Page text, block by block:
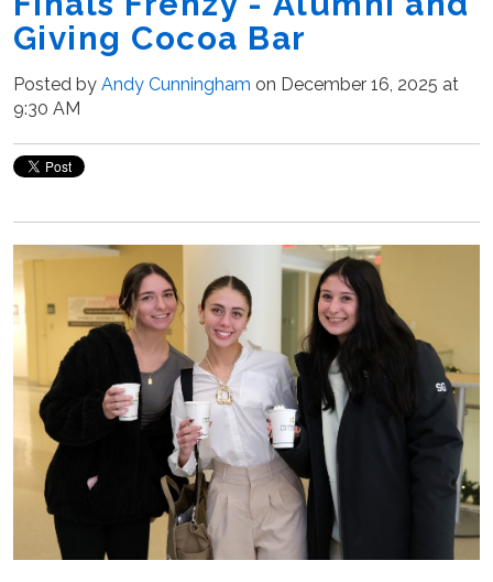
Giving Cocoa Bar
Posted by Andy Cunningham on December 16, 2025 at
9:30 AM